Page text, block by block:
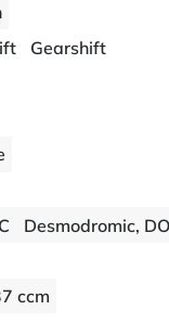
Gearshift
Desmodromic,
ccm